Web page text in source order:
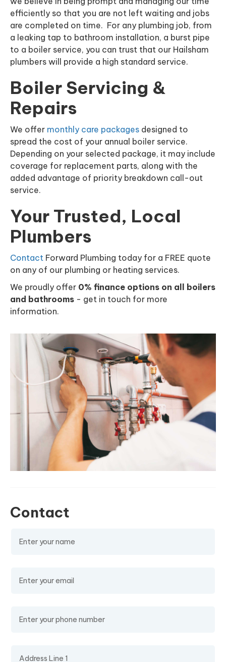
efficiently so that you are not left waiting and jobs
are completed on time. For any plumbing job, from
a leaking tap to bathroom installation, a burst pipe
to a boiler service, you can trust that our Hailsham
plumbers will provide a high standard service.
Boiler Servicing &
Repairs
We offer monthly care packages designed to
spread the cost of your annual boiler service.
Depending on your selected package, it may include
coverage for replacement parts, along with the
added advantage of priority breakdown call-out
service.
Your Trusted, Local
Plumbers
Contact Forward Plumbing today for a FREE quote
on any of our plumbing or heating services.
We proudly offer 0% finance options on all boilers
and bathrooms - get in touch for more
information.
Contact